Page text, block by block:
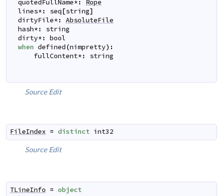
quotedFullName*:
Rope
lines*: seq[string]
dirtyFile*: AbsoluteFile
hash*:
string
dirty*: bool
when defined(nimpretty) :
fullContent*: string
Source Edit
FileIndex = distinct int32
Source Edit
TLineInfo = object